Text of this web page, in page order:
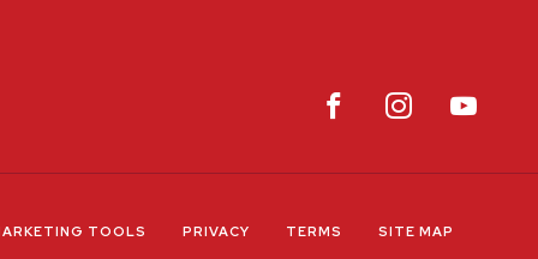
TOOLS PRIVACY TERMS SITE MAP